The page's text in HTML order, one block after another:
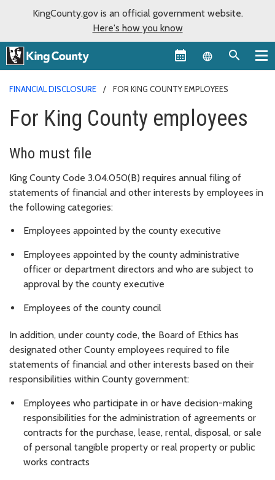
KingCounty.gov is an official government website.
Here's how you know
Language
FINANCIAL DISCLOSURE FOR KING COUNTY EMPLOYEES
For King County employees
Who must file
King County Code 3.04.050(B) requires annual filing of
statements of financial and other interests by employees in
the following categories:
Employees appointed by the county executive
Employees appointed by the county administrative
officer or department directors and who are subject to
approval by the county executive
Employees of the county council
In addition, under county code, the Board of Ethics has
designated other County employees required to file
statements of financial and other interests based on their
responsibilities within County government:
Employees who participate in or have decision-making
responsibilities for the administration of agreements or
contracts for the purchase, lease, rental, disposal, or sale
of personal tangible property or real property or public
works contracts